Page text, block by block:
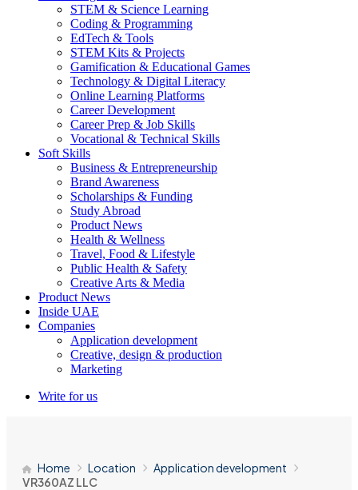
STEM & Science Learning
Coding & Programming
EdTech & Tools
STEM Kits & Projects
Gamification & Educational Games
Technology & Digital Literacy
Online Learning Platforms
Career Development
Career Prep & Job Skills
Vocational & Technical Skills
Soft Skills
Business & Entrepreneurship
Brand Awareness
Scholarships & Funding
Study Abroad
Product News
Health & Wellness
Travel, Food & Lifestyle
Public Health & Safety
Creative Arts & Media
Product News
Inside UAE
Companies
Application development
Creative, design & production
Marketing
Write for us
Home Location
Application development
VR360AZ LLC